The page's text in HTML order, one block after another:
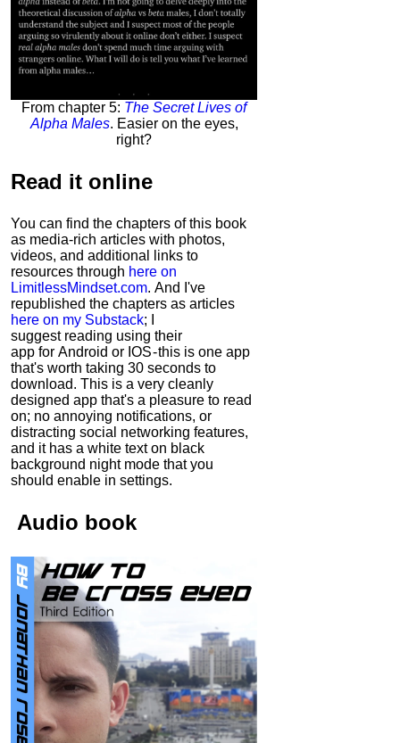
From chapter 5: The Secret Lives of
Alpha Males. Easier on the eyes,
right?
Read it online
You can find the chapters of this book
as media-rich articles with photos,
videos, and additional links to
resources through here on
LimitlessMindset.com. And I've
republished the chapters as articles
here on my Substack; I
suggest reading using their
app for Android or IOS - this is one app
that's worth taking 30 seconds to
download. This is a very cleanly
designed app that's a pleasure to read
on; no annoying notifications, or
distracting social networking features,
and it has a white text on black
background night mode that you
should enable in settings.
Audio book